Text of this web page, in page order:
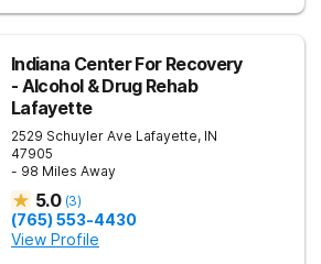
Indiana Center For Recovery
- Alcohol & Drug Rehab
Lafayette
2529 Schuyler Ave Lafayette, IN
47905
- 98 Miles Away
5.0 (3)
(765) 553-4430
View Profile